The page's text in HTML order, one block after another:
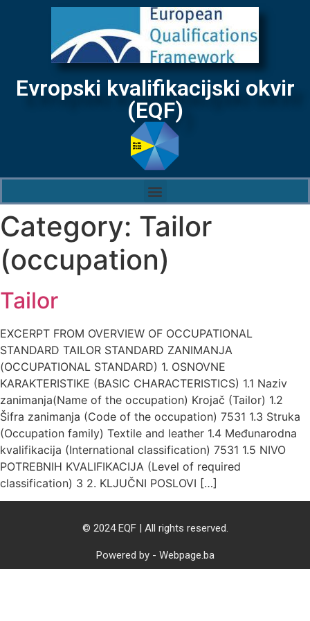
Evropski kvalifikacijski okvir
(EQF)
Category: Tailor
(occupation)
Tailor
EXCERPT FROM OVERVIEW OF OCCUPATIONAL
STANDARD TAILOR STANDARD ZANIMANJA
(OCCUPATIONAL STANDARD) 1. OSNOVNE
KARAKTERISTIKE (BASIC CHARACTERISTICS) 1.1 Naziv
zanimanja(Name of the occupation) Krojač (Tailor) 1.2
Šifra zanimanja (Code of the occupation) 7531 1.3 Struka
(Occupation family) Textile and leather 1.4 Međunarodna
kvalifikacija (International classification) 7531 1.5 NIVO
POTREBNIH KVALIFIKACIJA (Level of required
classification) 3 2. KLJUČNI POSLOVI […]
© 2024 EQF | All rights reserved.
Powered by - Webpage.ba